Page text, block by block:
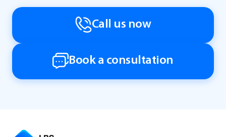
Call us now
Book a consultation